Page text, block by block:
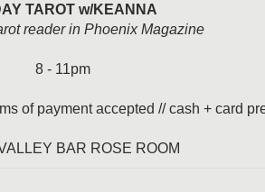
TAROT w/KEANNA
reader in Phoenix Magazine
8 - 11pm
of payment accepted // cash + card
BAR ROSE ROOM